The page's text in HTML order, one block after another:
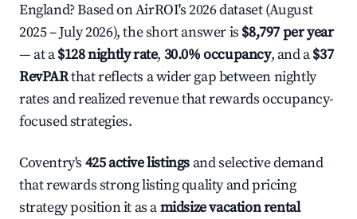
England? Based on AirROI's 2026 dataset (August
2025 – July 2026), the short answer is $8,797 per year
— at a$128 nightly rate, 30.0% occupancy, and a$37
RevPARthat reflects a wider gap between nightly
rates and realized revenue that rewards occupancy-
focused strategies.
Coventry's 425 active listings and selective demand
that rewards strong listing quality and pricing
strategy position it as amidsize vacation rental